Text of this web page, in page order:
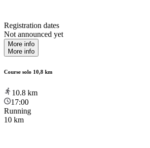
Registration dates
Not announced yet
More info
More info
Course solo 10,8 km
10.8 km
17:00
Running
10 km